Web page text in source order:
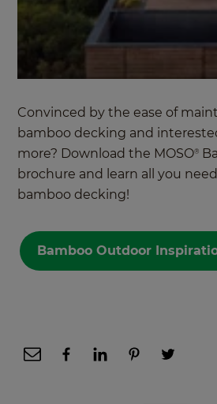
Convinced by the ease of
bamboo decking and
more? Download the MOSO®
brochure and learn all you
bamboo decking!
Bamboo Outdoor